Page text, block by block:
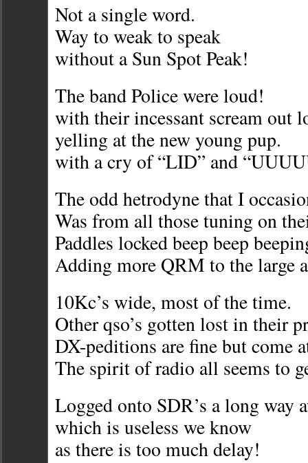
Not a single word.
Way to weak to speak
without a Sun Spot Peak!
The band Police were loud!
with their incessant scream out
yelling at the new young pup.
with a cry of “LID” and
The odd hetrodyne that I
Was from all those tuning on
Paddles locked beep beep
Adding more QRM to the large
10Kc’s wide, most of the time.
Other qso’s gotten lost in their
DX-peditions are fine but come
The spirit of radio all seems to
Logged onto SDR’s a long way
which is useless we know
as there is too much delay!